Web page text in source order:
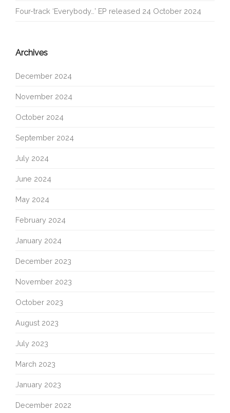
Four-track ‘Everybody…’ EP released 24 October 2024
Archives
December 2024
November 2024
October 2024
September 2024
July 2024
June 2024
May 2024
February 2024
January 2024
December 2023
November 2023
October 2023
August 2023
July 2023
March 2023
January 2023
December 2022